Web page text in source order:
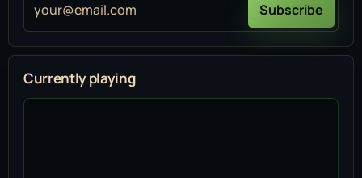
your@email.com Subscribe
Currently playing